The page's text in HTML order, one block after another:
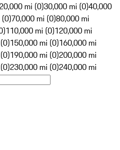
20,000 mi (0)30,000 mi (0)40,000
70,000 mi (0)80,000 mi
110,000 mi (0)120,000 mi
150,000 mi (0)160,000 mi
190,000 mi (0)200,000 mi
230,000 mi (0)240,000 mi